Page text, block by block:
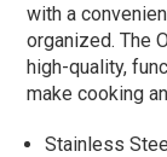
with a
organized. The
high-quality,
make cooking
Stainless